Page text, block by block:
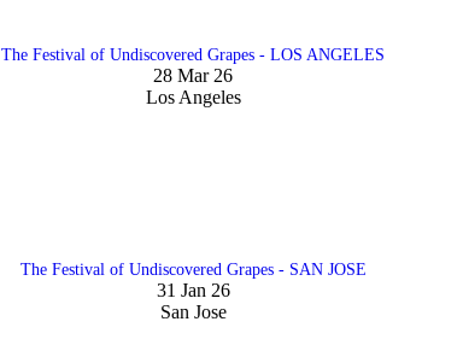
The Festival of Undiscovered Grapes - LOS ANGELES
28 Mar 26
Los Angeles
The Festival of Undiscovered Grapes - SAN JOSE
31 Jan 26
San Jose